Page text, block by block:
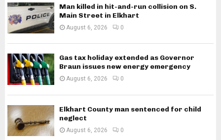
Man killed in hit-and-run collision on S.
Main Street in Elkhart
August 6, 2026 0
Gas tax holiday extended as Governor
Braun issues new energy emergency
August 6, 2026 0
Elkhart County man sentenced for child
neglect
August 6, 2026 0